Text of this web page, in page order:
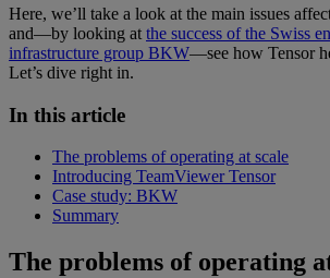
Here, we’ll take a look at the main issues
and—by looking at the success of the Swiss
infrastructure group BKW—see how Tensor
Let’s dive right in.
In this article
The problems of operating at scale
Introducing TeamViewer Tensor
Case study: BKW
Summary
The problems of operating